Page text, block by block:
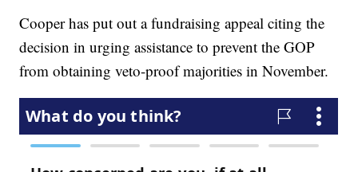
Cooper has put out a fundraising appeal citing the
decision in urging assistance to prevent the GOP
from obtaining veto-proof majorities in November.